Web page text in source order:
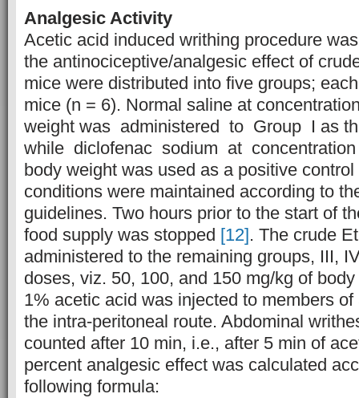
Analgesic Activity
Acetic acid induced writhing procedure
the antinociceptive/analgesic effect of
mice were distributed into five groups;
mice (n = 6). Normal saline at
weight was administered to Group I as
while diclofenac sodium at
body weight was used as a positive
conditions were maintained according to
guidelines. Two hours prior to the start of
food supply was stopped [12]. The crude
administered to the remaining groups, III,
doses, viz. 50, 100, and 150 mg/kg of
1% acetic acid was injected to members
the intra-peritoneal route. Abdominal
counted after 10 min, i.e., after 5 min of
percent analgesic effect was calculated
following formula: